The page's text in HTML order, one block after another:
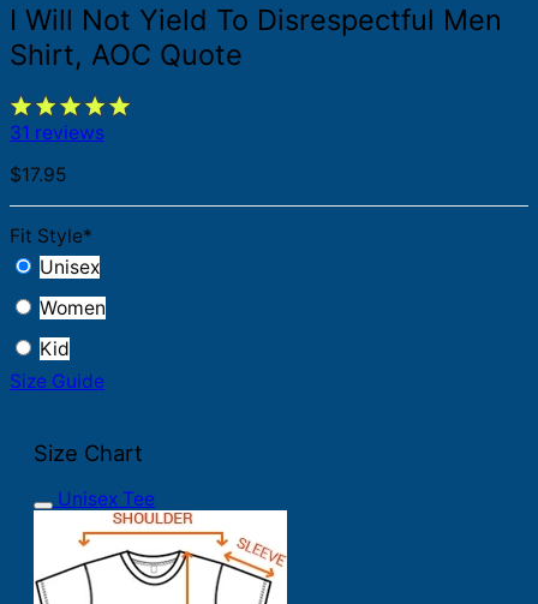
I Will Not Yield To Disrespectful Men
Shirt, AOC Quote
31 reviews
$17.95
Fit Style*
Unisex
Women
Kid
Size Guide
Size Chart
Unisex Tee